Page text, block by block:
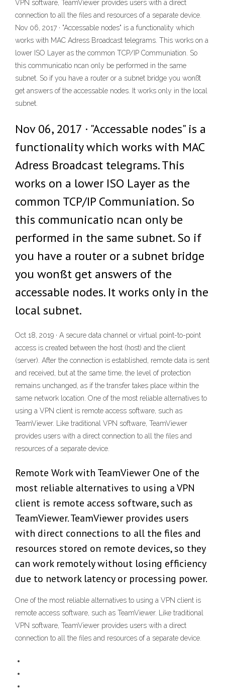
VPN software, TeamViewer provides users with a direct
connection to all the files and resources of a separate device.
Nov 06, 2017 · "Accessable nodes" is a functionality which
works with MAC Adress Broadcast telegrams. This works on a
lower ISO Layer as the common TCP/IP Communiation. So
this communicatio ncan only be performed in the same
subnet. So if you have a router or a subnet bridge you wonßt
get answers of the accessable nodes. It works only in the local
subnet.
Nov 06, 2017 · "Accessable nodes" is a
functionality which works with MAC
Adress Broadcast telegrams. This
works on a lower ISO Layer as the
common TCP/IP Communiation. So
this communicatio ncan only be
performed in the same subnet. So if
you have a router or a subnet bridge
you wonßt get answers of the
accessable nodes. It works only in the
local subnet.
Oct 18, 2019 · A secure data channel or virtual point-to-point
access is created between the host (host) and the client
(server). After the connection is established, remote data is sent
and received, but at the same time, the level of protection
remains unchanged, as if the transfer takes place within the
same network location. One of the most reliable alternatives to
using a VPN client is remote access software, such as
TeamViewer. Like traditional VPN software, TeamViewer
provides users with a direct connection to all the files and
resources of a separate device.
Remote Work with TeamViewer One of the
most reliable alternatives to using a VPN
client is remote access software, such as
TeamViewer. TeamViewer provides users
with direct connections to all the files and
resources stored on remote devices, so they
can work remotely without losing efficiency
due to network latency or processing power.
One of the most reliable alternatives to using a VPN client is
remote access software, such as TeamViewer. Like traditional
VPN software, TeamViewer provides users with a direct
connection to all the files and resources of a separate device.